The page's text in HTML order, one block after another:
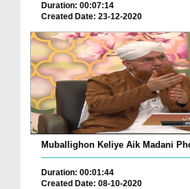
Duration: 00:07:14
Created Date: 23-12-2020
Muballighon Keliye Aik Madani
Duration: 00:01:44
Created Date: 08-10-2020